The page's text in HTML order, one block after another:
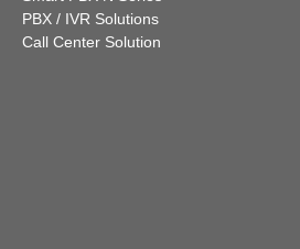
PBX / IVR Solutions
Call Center Solution